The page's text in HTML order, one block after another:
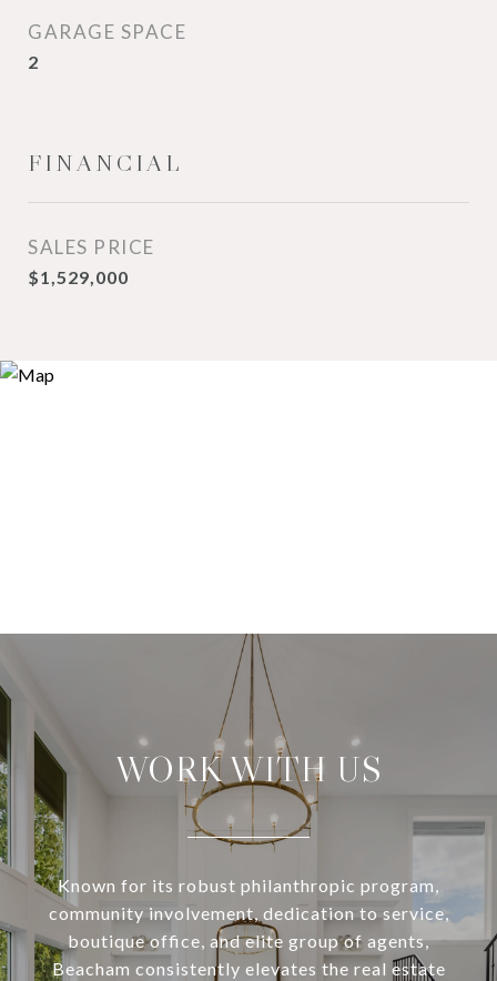
GARAGE SPACE
2
FINANCIAL
SALES PRICE
$1,529,000
WORK WITH US
Known for its robust philanthropic program,
community involvement, dedication to service,
boutique office, and elite group of agents,
Beacham consistently elevates the real estate